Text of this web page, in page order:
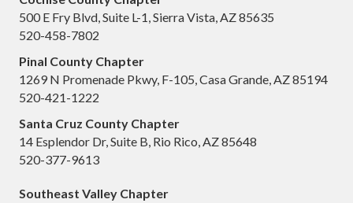
500 E Fry Blvd, Suite L-1, Sierra Vista, AZ 85635
520-458-7802
Pinal County Chapter
1269 N Promenade Pkwy, F-105, Casa Grande, AZ 85194
520-421-1222
Santa Cruz County Chapter
14 Esplendor Dr, Suite B, Rio Rico, AZ 85648
520-377-9613
Southeast Valley Chapter